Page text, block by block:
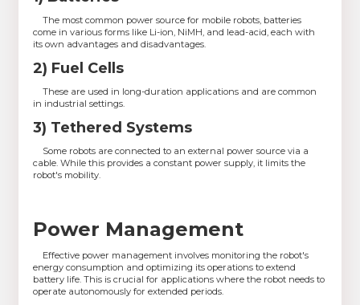
The most common power source for mobile robots, batteries
come in various forms like Li-ion, NiMH, and lead-acid, each with
its own advantages and disadvantages.
2) Fuel Cells
These are used in long-duration applications and are common
in industrial settings.
3) Tethered Systems
Some robots are connected to an external power source via a
cable. While this provides a constant power supply, it limits the
robot's mobility.
Power Management
Effective power management involves monitoring the robot's
energy consumption and optimizing its operations to extend
battery life. This is crucial for applications where the robot needs to
operate autonomously for extended periods.